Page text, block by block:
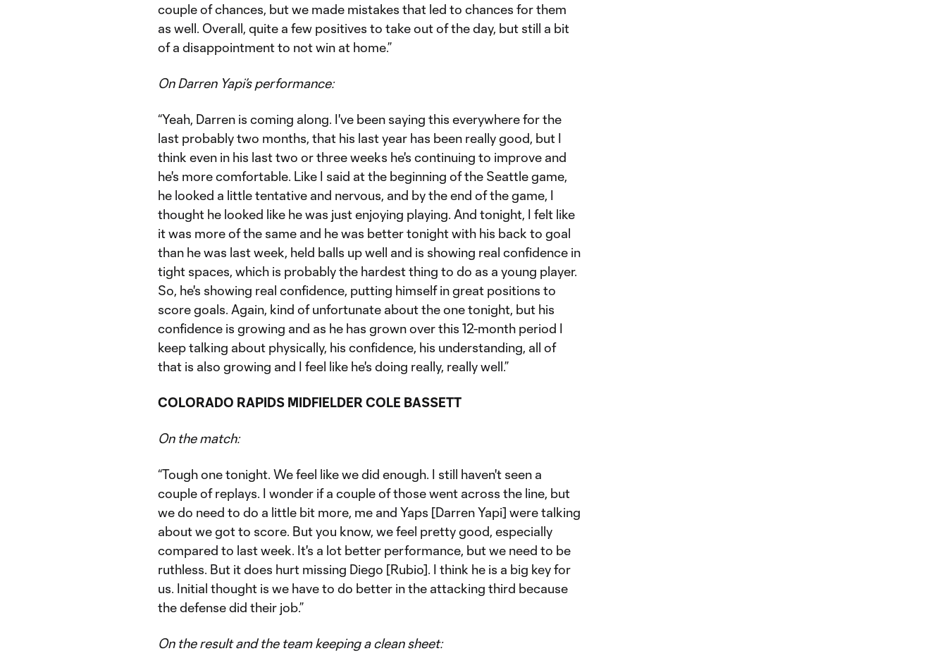
couple of chances, but we made mistakes that led to chances for them
as well. Overall, quite a few positives to take out of the day, but still a bit
of a disappointment to not win at home.”
On Darren Yapi’s performance:
“Yeah, Darren is coming along. I've been saying this everywhere for the
last probably two months, that his last year has been really good, but I
think even in his last two or three weeks he's continuing to improve and
he's more comfortable. Like I said at the beginning of the Seattle game,
he looked a little tentative and nervous, and by the end of the game, I
thought he looked like he was just enjoying playing. And tonight, I felt like
it was more of the same and he was better tonight with his back to goal
than he was last week, held balls up well and is showing real confidence in
tight spaces, which is probably the hardest thing to do as a young player.
So, he's showing real confidence, putting himself in great positions to
score goals. Again, kind of unfortunate about the one tonight, but his
confidence is growing and as he has grown over this 12-month period I
keep talking about physically, his confidence, his understanding, all of
that is also growing and I feel like he's doing really, really well.”
COLORADO RAPIDS MIDFIELDER COLE BASSETT
On the match:
“Tough one tonight. We feel like we did enough. I still haven't seen a
couple of replays. I wonder if a couple of those went across the line, but
we do need to do a little bit more, me and Yaps [Darren Yapi] were talking
about we got to score. But you know, we feel pretty good, especially
compared to last week. It's a lot better performance, but we need to be
ruthless. But it does hurt missing Diego [Rubio]. I think he is a big key for
us. Initial thought is we have to do better in the attacking third because
the defense did their job.”
On the result and the team keeping a clean sheet: